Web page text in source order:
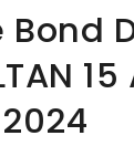
Bond
2024